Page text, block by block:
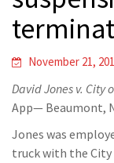
November 21,
David Jones v. City
App— Beaumont,
Jones was
truck with the